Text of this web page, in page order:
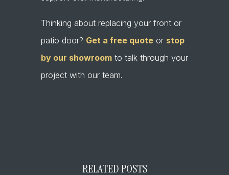
Thinking about replacing your front or
patio door? Get a free quote or stop
by our showroom to talk through your
project with our team.
RELATED POSTS